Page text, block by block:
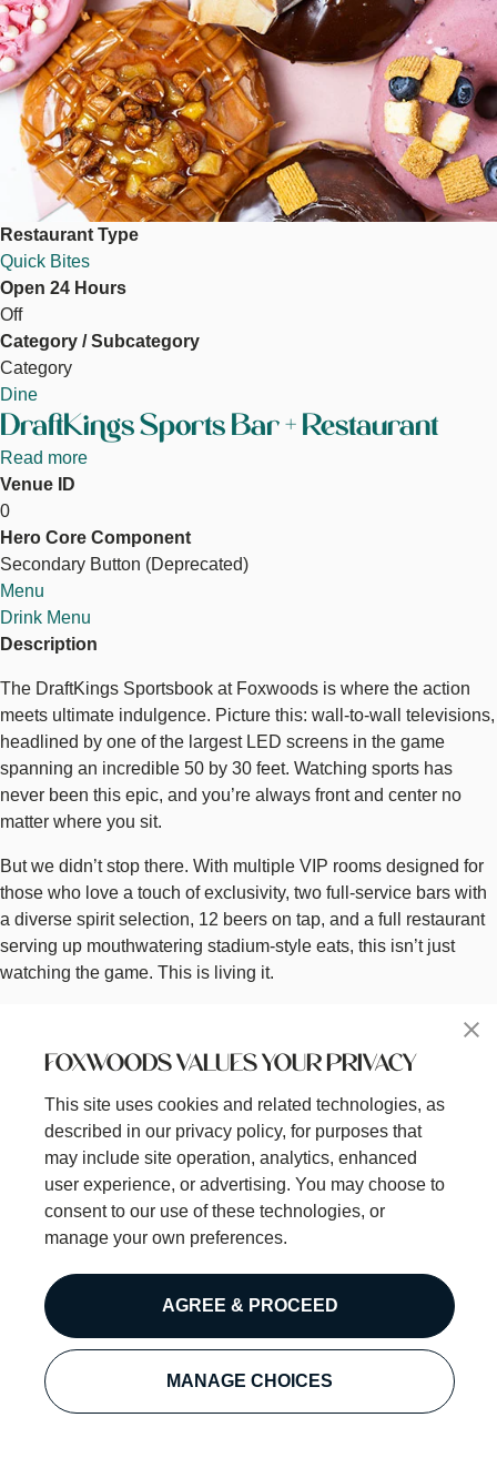
Restaurant Type
Quick Bites
Open 24 Hours
Off
Category / Subcategory
Category
Dine
DraftKings Sports Bar + Restaurant
Read more
Bar
+
Venue ID
0
Hero Core Component
Explore Sports Betting
Secondary Button (Deprecated)
Menu
Drink Menu
Description
The DraftKings Sportsbook at Foxwoods is where the action
meets ultimate indulgence. Picture this: wall-to-wall televisions,
headlined by one of the largest LED screens in the game
spanning an incredible 50 by 30 feet. Watching sports has
never been this epic, and you’re always front and center no
matter where you sit.
But we didn’t stop there. With multiple VIP rooms designed for
those who love a touch of exclusivity, two full-service bars with
a diverse spirit selection, 12 beers on tap, and a full restaurant
serving up mouthwatering stadium-style eats, this isn’t just
watching the game. This is living it.
Welcome to how we do sports.
Menu Links List
Food Menu
Drink Menu
Happy Hour
Large Group Reservations
Betting Guide
Betting Rules
Check if link opens a PDF file
Phone Number
1-860-312-4224
FOXWOODS VALUES YOUR PRIVACY
This site uses cookies and related technologies, as
described in our privacy policy, for purposes that
may include site operation, analytics, enhanced
user experience, or advertising. You may choose to
consent to our use of these technologies, or
manage your own preferences.
MANAGE CHOICES
AGREE & PROCEED